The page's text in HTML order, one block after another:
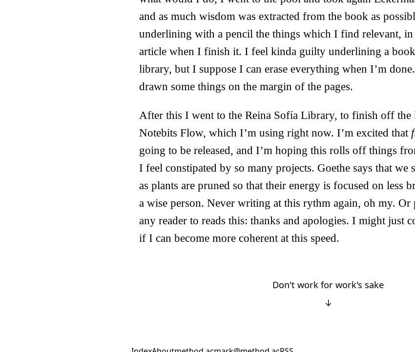
and as much wisdom was extracted from the book as
underlining with a pencil the things which I find relevant,
article when I finish it. I feel kinda guilty underlining a
library, but I suppose I can erase everything when I’m
drawn some things on the margin of the pages.
After this I went to the Reina Sofía Library, to finish off the
Notebits Flow, which I’m using right now. I’m excited that
going to be released, and I’m hoping this rolls off things
I feel constipated by so many projects. Goethe says that we
as plants are pruned so that their energy is focused on less
a wise person. Never writing at this rythm again, oh my. Or
any reader to reads this: thanks and apologies. I might just
if I can become more coherent at this speed.
Don't work for work's sake
↓